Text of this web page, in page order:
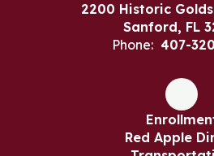
2200 Historic
Sanford, FL
Phone: 407-
Red Apple